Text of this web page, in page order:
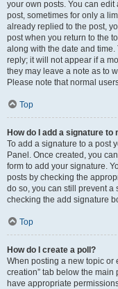
your own posts. You can
post, sometimes for only a
already replied to the post,
post when you return to the
along with the date and
reply; it will not appear if a
they may leave a note as to
Please note that normal
Top
How do I add a signature to
To add a signature to a post
Panel. Once created, you
form to add your signature.
posts by checking the
do so, you can still prevent
checking the add signature
Top
How do I create a poll?
When posting a new topic or
creation” tab below the main
have appropriate